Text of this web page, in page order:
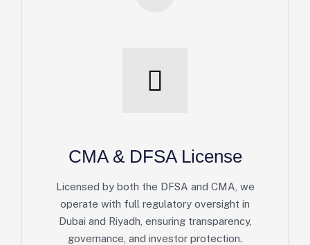
CMA & DFSA License
Licensed by both the DFSA and CMA, we
operate with full regulatory oversight in
Dubai and Riyadh, ensuring transparency,
governance, and investor protection.